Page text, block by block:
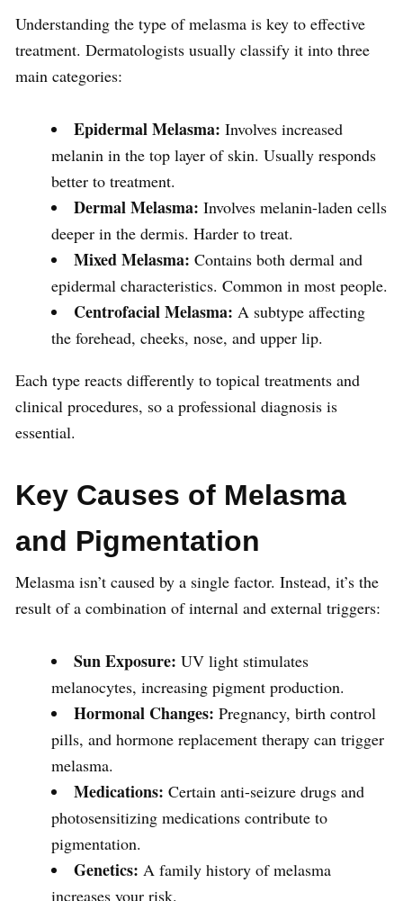
Understanding the type of melasma is key to effective
treatment. Dermatologists usually classify it into three
main categories:
Epidermal Melasma: Involves increased
melanin in the top layer of skin. Usually responds
better to treatment.
Dermal Melasma: Involves melanin-laden cells
deeper in the dermis. Harder to treat.
Mixed Melasma: Contains both dermal and
epidermal characteristics. Common in most people.
Centrofacial Melasma: A subtype affecting
the forehead, cheeks, nose, and upper lip.
Each type reacts differently to topical treatments and
clinical procedures, so a professional diagnosis is
essential.
Key Causes of Melasma
and Pigmentation
Melasma isn’t caused by a single factor. Instead, it’s the
result of a combination of internal and external triggers:
Sun Exposure: UV light stimulates
melanocytes, increasing pigment production.
Hormonal Changes: Pregnancy, birth control
pills, and hormone replacement therapy can trigger
melasma.
Medications: Certain anti-seizure drugs and
photosensitizing medications contribute to
pigmentation.
Genetics: A family history of melasma
increases your risk.